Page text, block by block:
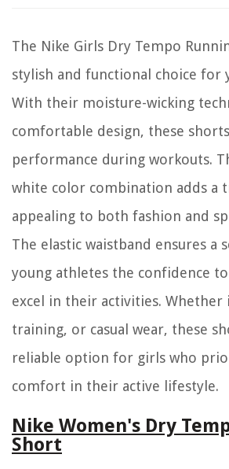
The Nike Girls Dry Tempo
stylish and functional choice for
With their moisture-wicking
comfortable design, these
performance during workouts.
white color combination adds a
appealing to both fashion and
The elastic waistband ensures a
young athletes the confidence
excel in their activities. Whether
training, or casual wear, these
reliable option for girls who
comfort in their active lifestyle.
Nike Women's Dry
Short